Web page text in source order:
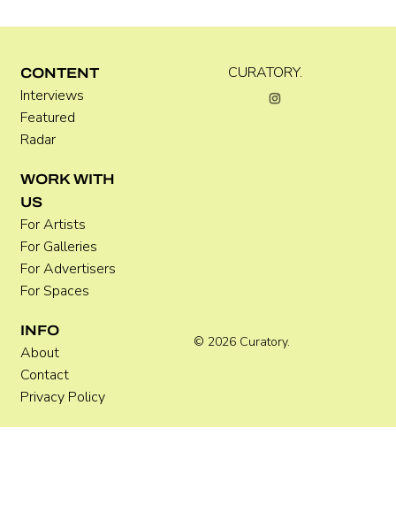
CURATORY.
© 2026 Curatory.
CONTENT
Interviews
Featured
Radar
WORK WITH
US
For Artists
For Galleries
For Advertisers
For Spaces
INFO
About
Contact
Privacy Policy